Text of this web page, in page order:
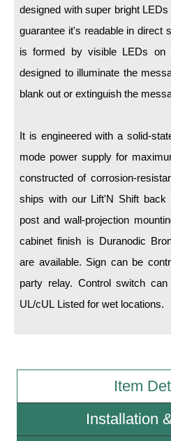
Standard Wall Mount
Accessories
Parts
Resource Center
Wiring Diagrams &
Sign Type Specifications
Literature
News & Articles
Sign Operation, Care &
Video Library
designed with super bright
guarantee it's readable in direct
is formed by visible LEDs
designed to illuminate the
blank out or extinguish the
It is engineered with a solid-
mode power supply for
constructed of corrosion-
ships with our Lift'N Shift back
post and wall-projection
cabinet finish is Duranodic
are available. Sign can be
party relay. Control switch
UL/cUL Listed for wet locations.
Item
Installation